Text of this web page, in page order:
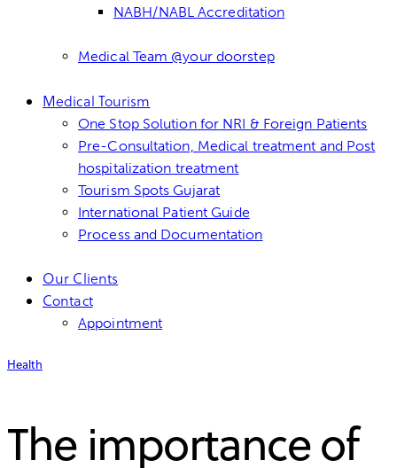
NABH/NABL Accreditation
Medical Team @your doorstep
Medical Tourism
One Stop Solution for NRI & Foreign Patients
Pre-Consultation, Medical treatment and Post
hospitalization treatment
Tourism Spots Gujarat
International Patient Guide
Process and Documentation
Our Clients
Contact
Appointment
Health
The importance of